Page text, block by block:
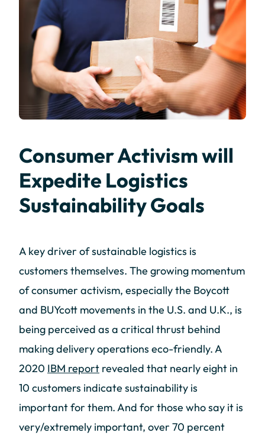
Consumer Activism will
Expedite Logistics
Sustainability Goals
A key driver of sustainable logistics is
customers themselves. The growing momentum
of consumer activism, especially the Boycott
and BUYcott movements in the U.S. and U.K., is
being perceived as a critical thrust behind
making delivery operations eco-friendly. A
2020 IBM report revealed that nearly eight in
10 customers indicate sustainability is
important for them. And for those who say it is
very/extremely important, over 70 percent